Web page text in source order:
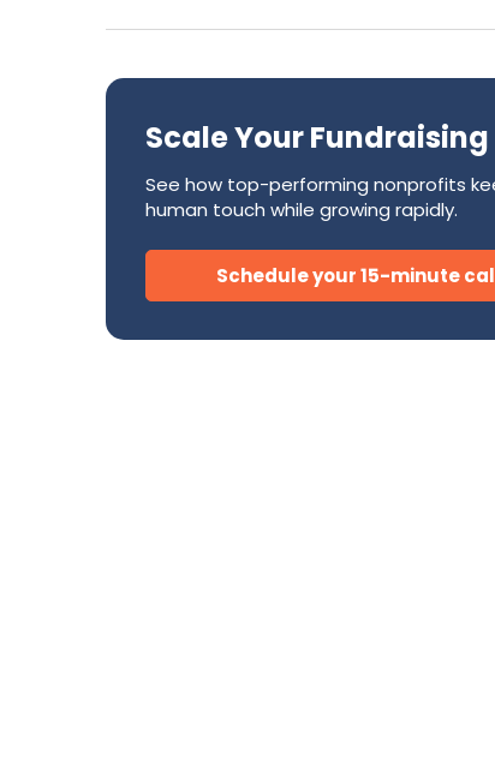
Development Teams
Donor Relations &
AI for Nonprofits
Scale Your Fundraising
See how top-performing nonprofits
human touch while growing rapidly.
Schedule your 15-minute